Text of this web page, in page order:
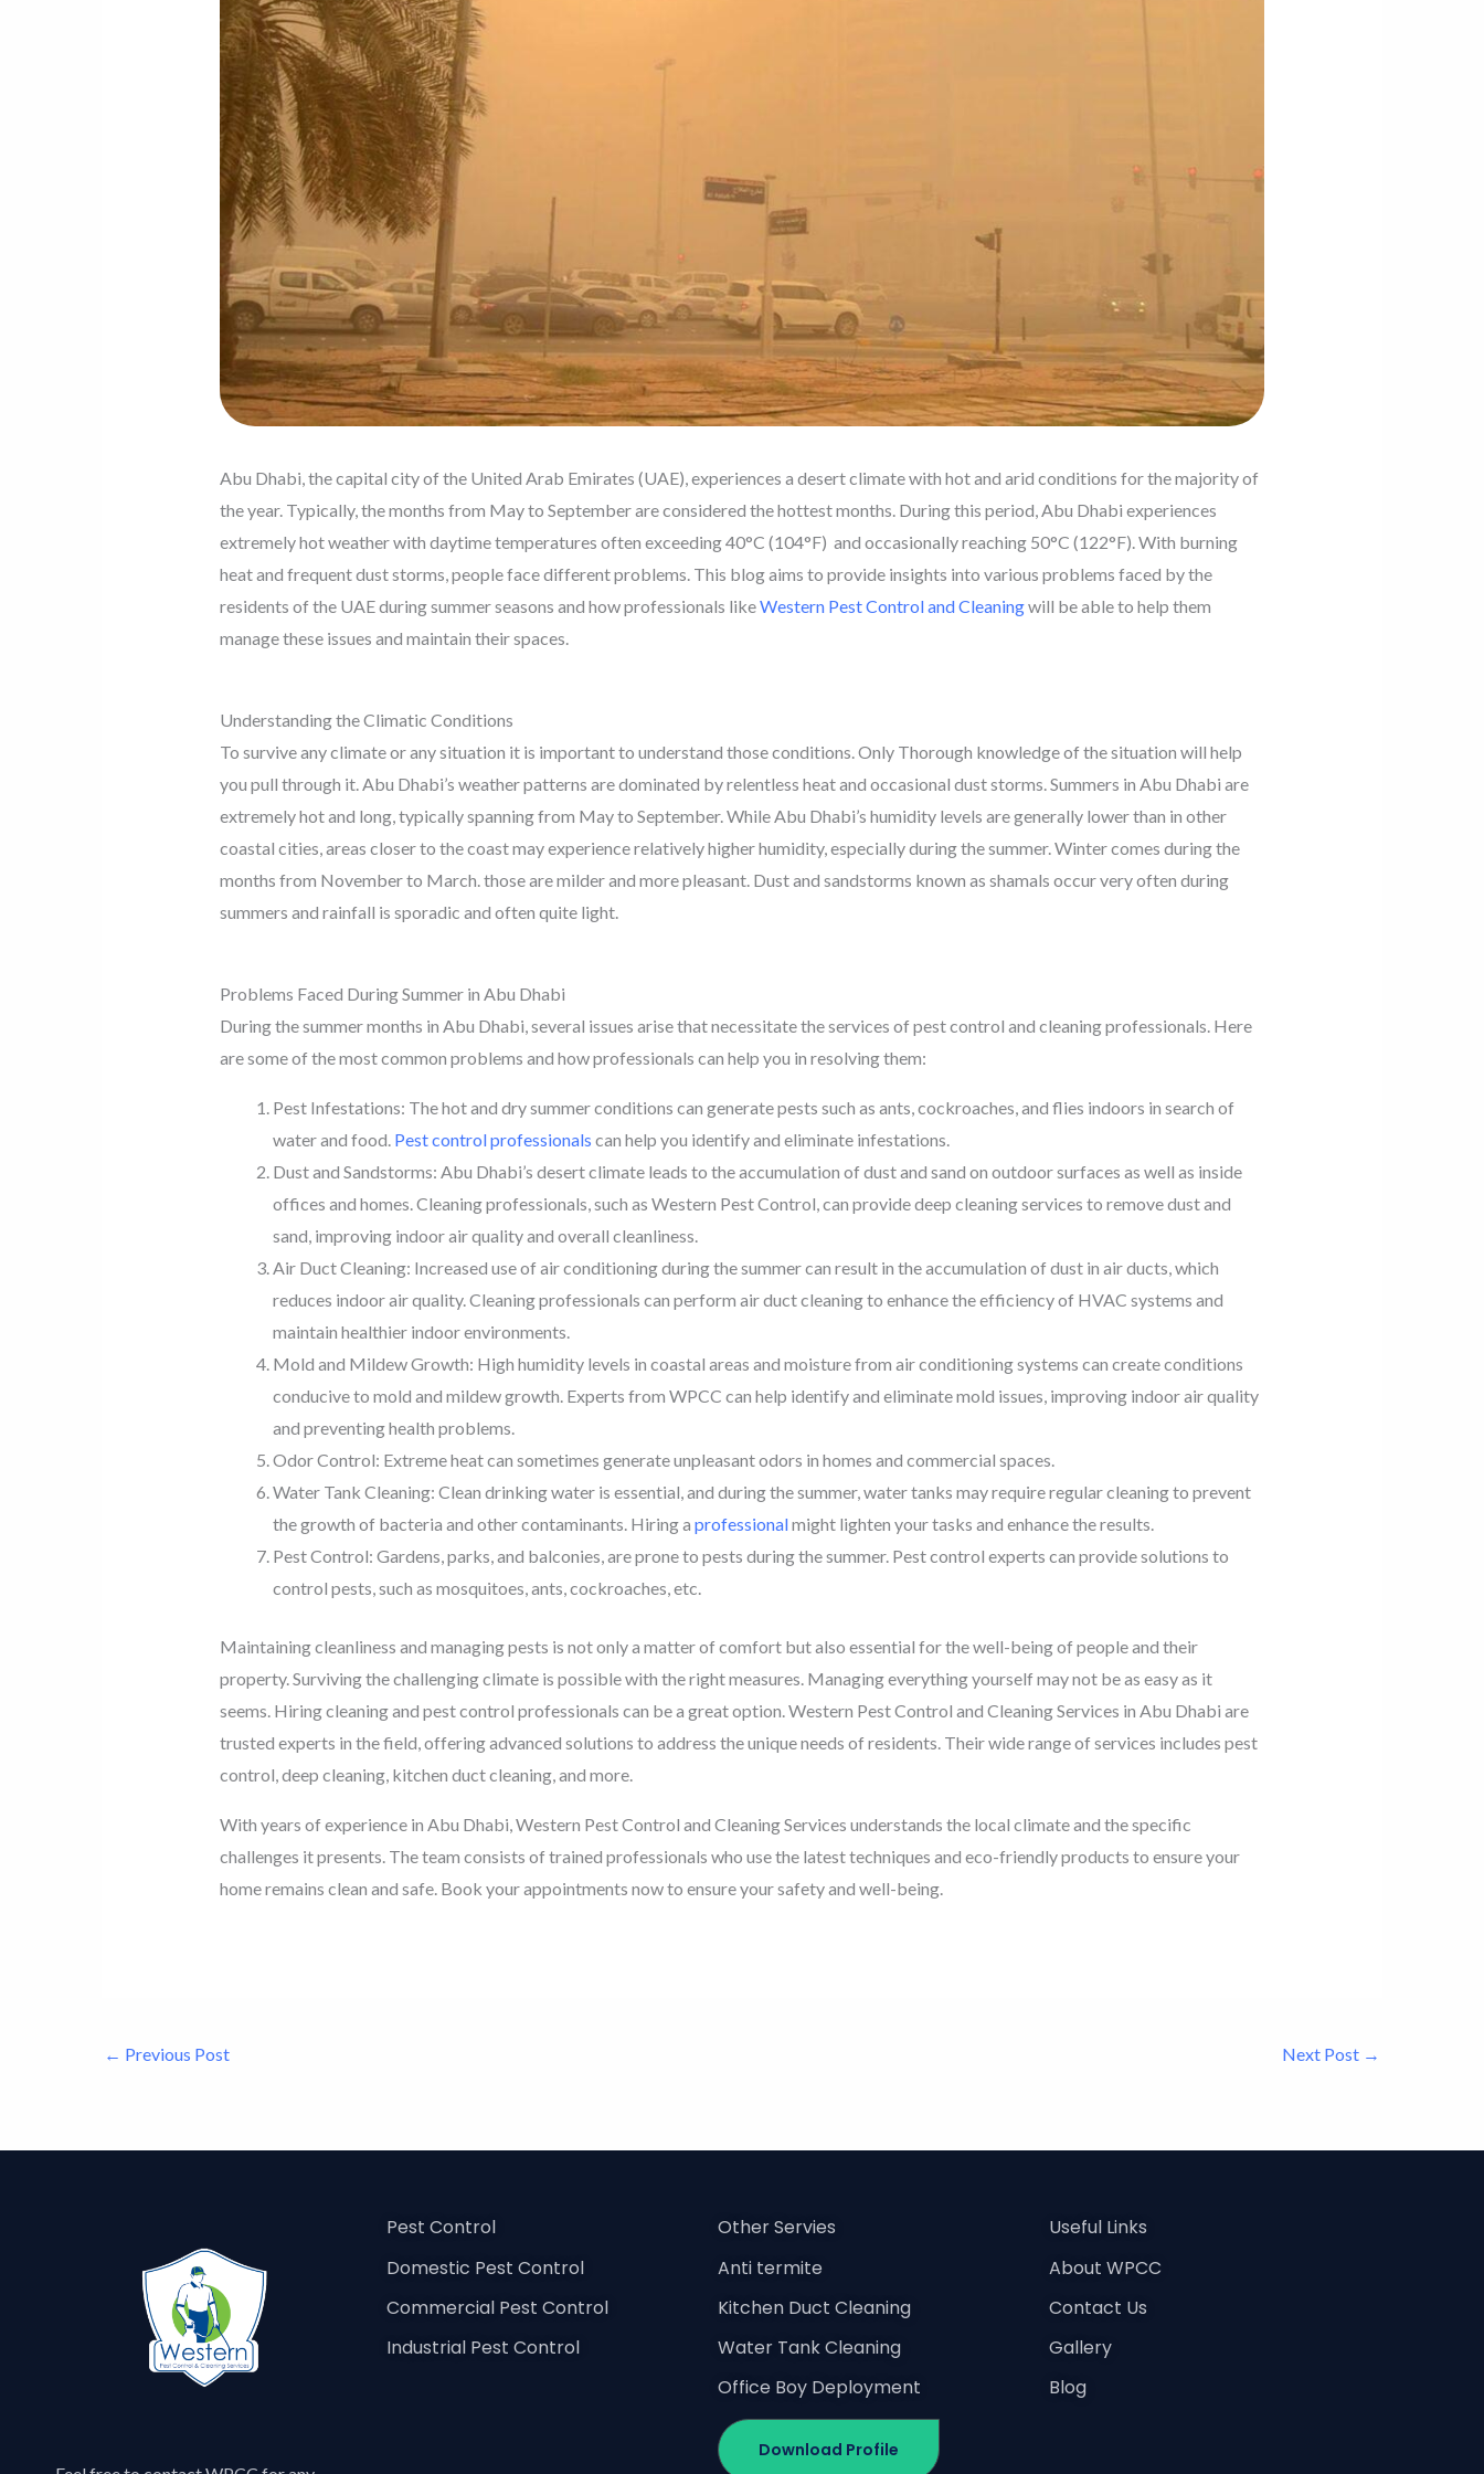
Abu Dhabi, the capital city of the United Arab Emirates (UAE), experiences a desert climate with hot and arid conditions for the majority of
the year. Typically, the months from May to September are considered the hottest months. During this period, Abu Dhabi experiences
extremely hot weather with daytime temperatures often exceeding 40°C (104°F) and occasionally reaching 50°C (122°F). With burning
heat and frequent dust storms, people face different problems. This blog aims to provide insights into various problems faced by the
residents of the UAE during summer seasons and how professionals likeWestern Pest Control and Cleaningwill be able to help them
manage these issues and maintain their spaces.
Understanding the Climatic Conditions
To survive any climate or any situation it is important to understand those conditions. Only Thorough knowledge of the situation will help
you pull through it. Abu Dhabi’s weather patterns are dominated by relentless heat and occasional dust storms. Summers in Abu Dhabi are
extremely hot and long, typically spanning from May to September. While Abu Dhabi’s humidity levels are generally lower than in other
coastal cities, areas closer to the coast may experience relatively higher humidity, especially during the summer. Winter comes during the
months from November to March. those are milder and more pleasant. Dust and sandstorms known as shamals occur very often during
summers and rainfall is sporadic and often quite light.
Problems Faced During Summer in Abu Dhabi
During the summer months in Abu Dhabi, several issues arise that necessitate the services of pest control and cleaning professionals. Here
are some of the most common problems and how professionals can help you in resolving them:
Pest Infestations: The hot and dry summer conditions can generate pests such as ants, cockroaches, and flies indoors in search of
water and food. Pest control professionals can help you identify and eliminate infestations.
Dust and Sandstorms: Abu Dhabi’s desert climate leads to the accumulation of dust and sand on outdoor surfaces as well as inside
offices and homes. Cleaning professionals, such as Western Pest Control, can provide deep cleaning services to remove dust and
sand, improving indoor air quality and overall cleanliness.
Air Duct Cleaning: Increased use of air conditioning during the summer can result in the accumulation of dust in air ducts, which
reduces indoor air quality. Cleaning professionals can perform air duct cleaning to enhance the efficiency of HVAC systems and
maintain healthier indoor environments.
Mold and Mildew Growth: High humidity levels in coastal areas and moisture from air conditioning systems can create conditions
conducive to mold and mildew growth. Experts from WPCC can help identify and eliminate mold issues, improving indoor air quality
and preventing health problems.
Odor Control: Extreme heat can sometimes generate unpleasant odors in homes and commercial spaces.
Water Tank Cleaning: Clean drinking water is essential, and during the summer, water tanks may require regular cleaning to prevent
the growth of bacteria and other contaminants. Hiring a professionalmight lighten your tasks and enhance the results.
Pest Control: Gardens, parks, and balconies, are prone to pests during the summer. Pest control experts can provide solutions to
control pests, such as mosquitoes, ants, cockroaches, etc.
Maintaining cleanliness and managing pests is not only a matter of comfort but also essential for the well-being of people and their
property. Surviving the challenging climate is possible with the right measures. Managing everything yourself may not be as easy as it
seems. Hiring cleaning and pest control professionals can be a great option. Western Pest Control and Cleaning Services in Abu Dhabi are
trusted experts in the field, offering advanced solutions to address the unique needs of residents. Their wide range of services includes pest
control, deep cleaning, kitchen duct cleaning, and more.
With years of experience in Abu Dhabi, Western Pest Control and Cleaning Services understands the local climate and the specific
challenges it presents. The team consists of trained professionals who use the latest techniques and eco-friendly products to ensure your
home remains clean and safe. Book your appointments now to ensure your safety and well-being.
← Previous Post Next Post →
Pest Control
Domestic Pest Control
Commercial Pest Control
Industrial Pest Control
Other Servies
Anti termite
Kitchen Duct Cleaning
Water Tank Cleaning
Office Boy Deployment
Download Profile
Useful Links
About WPCC
Contact Us
Gallery
Blog